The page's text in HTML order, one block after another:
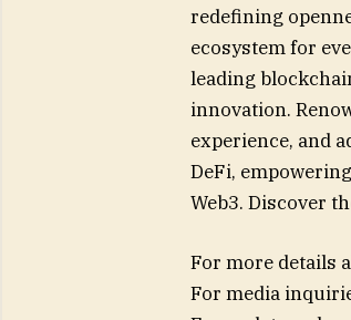
redefining
ecosystem for
leading
innovation.
experience, and
DeFi,
Web3. Discover
For more details
For media